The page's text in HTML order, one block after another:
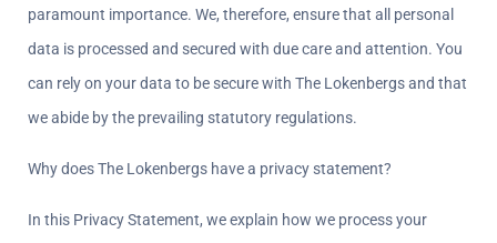
paramount importance. We, therefore, ensure that all personal
data is processed and secured with due care and attention. You
can rely on your data to be secure with The Lokenbergs and that
we abide by the prevailing statutory regulations.
Why does The Lokenbergs have a privacy statement?
In this Privacy Statement, we explain how we process your